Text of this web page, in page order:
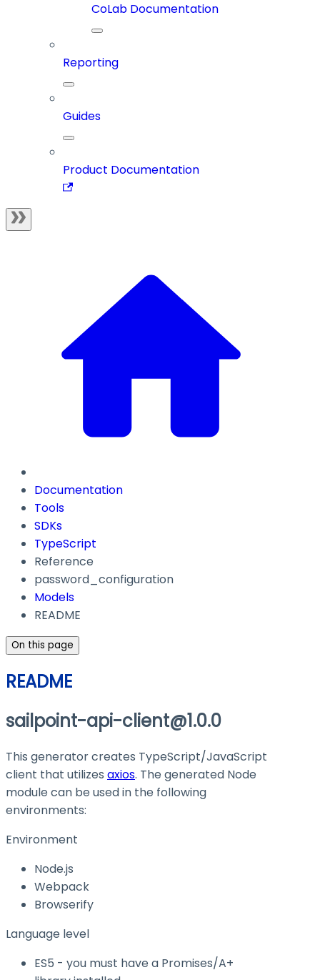
CoLab Documentation
Reporting
Guides
Product Documentation
Documentation
Tools
SDKs
TypeScript
Reference
password_configuration
Models
README
On this page
README
sailpoint-api-client@1.0.0
This generator creates TypeScript/JavaScript
client that utilizes axios. The generated Node
module can be used in the following
environments:
Environment
Node.js
Webpack
Browserify
Language level
ES5 - you must have a Promises/A+